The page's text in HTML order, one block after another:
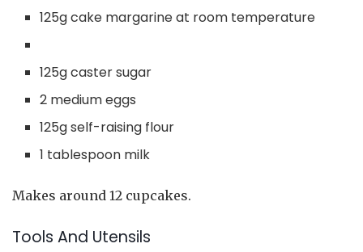
125g cake margarine at room temperature
125g caster sugar
2 medium eggs
125g self-raising flour
1 tablespoon milk
Makes around 12 cupcakes.
Tools And Utensils